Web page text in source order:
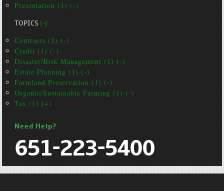
Presentation (1) (-)
TOPICS(-)
Contracts (1) (-)
Credit (1) (-)
Disaster/Risk Management (1) (-)
Estate Planning (1) (-)
Farmland Preservation (1) (-)
Organic/Sustainable Farming (1) (-)
Tax (1) (+)
Need Help?
651-223-5400